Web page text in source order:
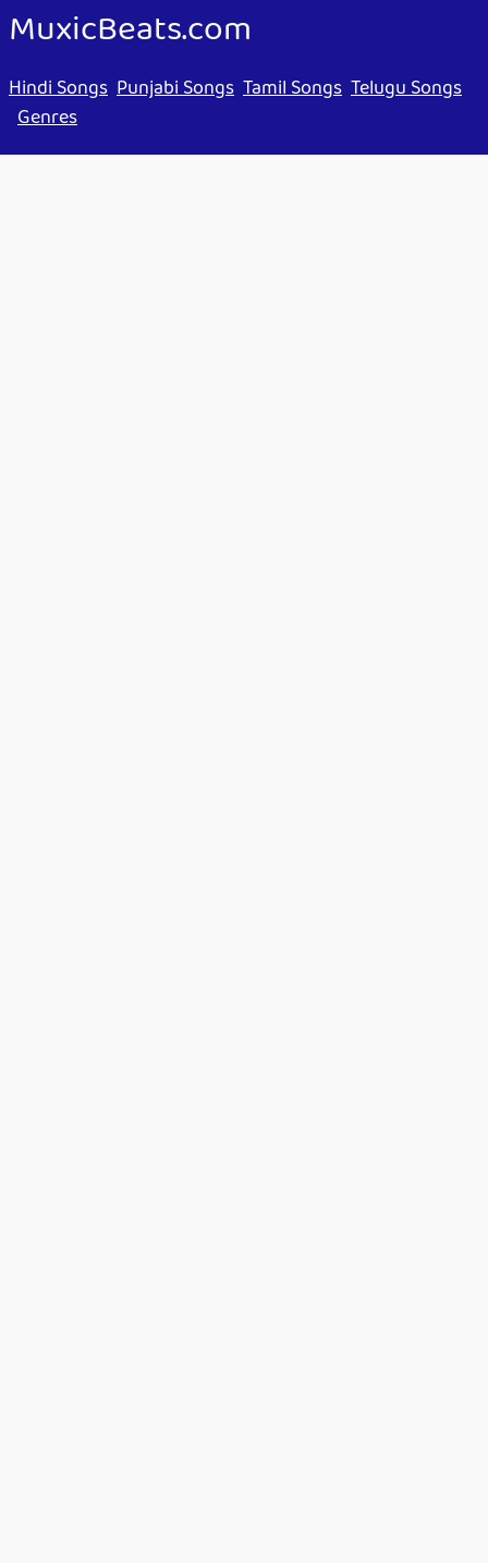
MuxicBeats.com
Hindi Songs Punjabi Songs Tamil Songs Telugu Songs
Genres